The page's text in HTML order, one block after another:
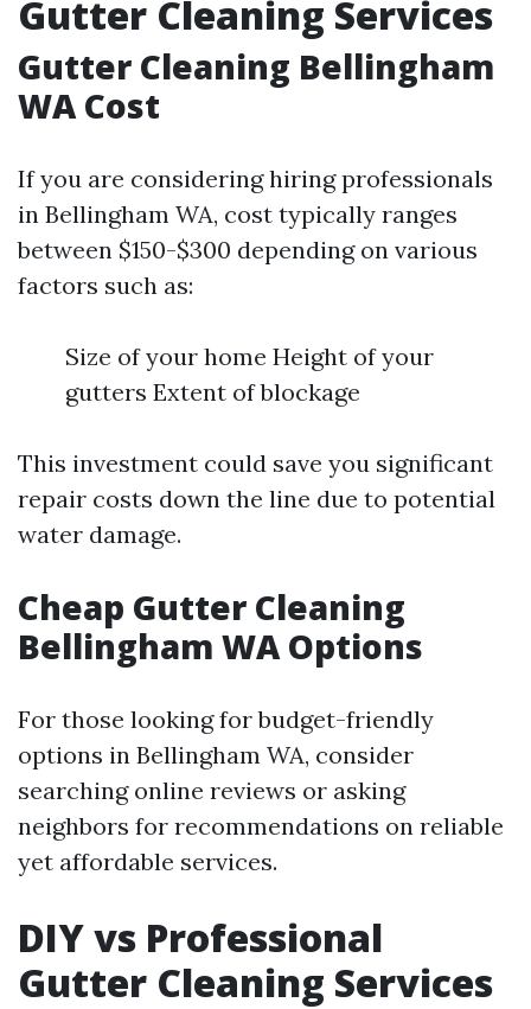
Gutter Cleaning Services
Gutter Cleaning Bellingham
WA Cost
If you are considering hiring professionals
in Bellingham WA, cost typically ranges
between $150-$300 depending on various
factors such as:
Size of your home Height of your
gutters Extent of blockage
This investment could save you significant
repair costs down the line due to potential
water damage.
Cheap Gutter Cleaning
Bellingham WA Options
For those looking for budget-friendly
options in Bellingham WA, consider
searching online reviews or asking
neighbors for recommendations on reliable
yet affordable services.
DIY vs Professional
Gutter Cleaning Services